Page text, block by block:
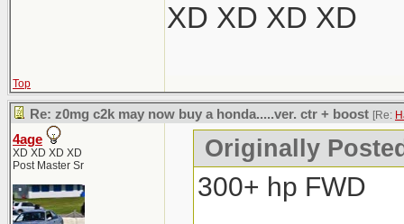
XD XD XD XD
Top
Re: z0mg c2k may now buy a honda.....ver. ctr + boost [Re:
4age
XD XD XD XD
Post Master Sr
Originally
300+ hp FWD